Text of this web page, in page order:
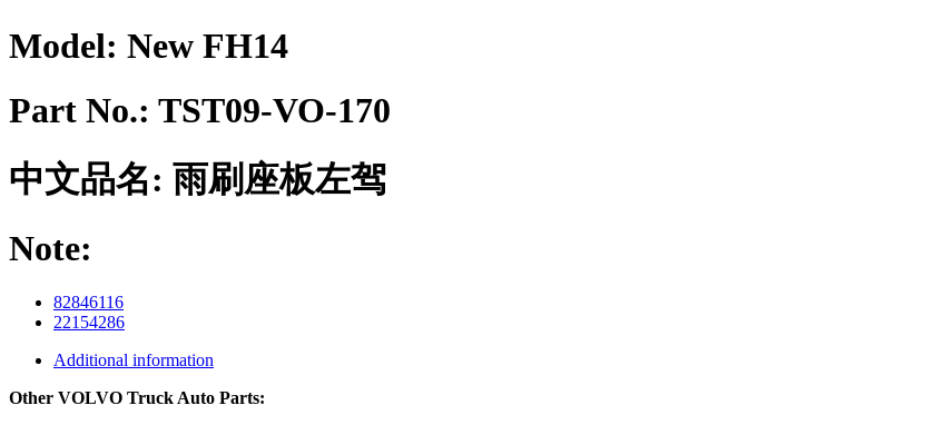
Model: New FH14
Part No.: TST09-VO-170
中文品名: 雨刷座板左驾
Note:
82846116
22154286
Additional information
Other VOLVO Truck Auto Parts: